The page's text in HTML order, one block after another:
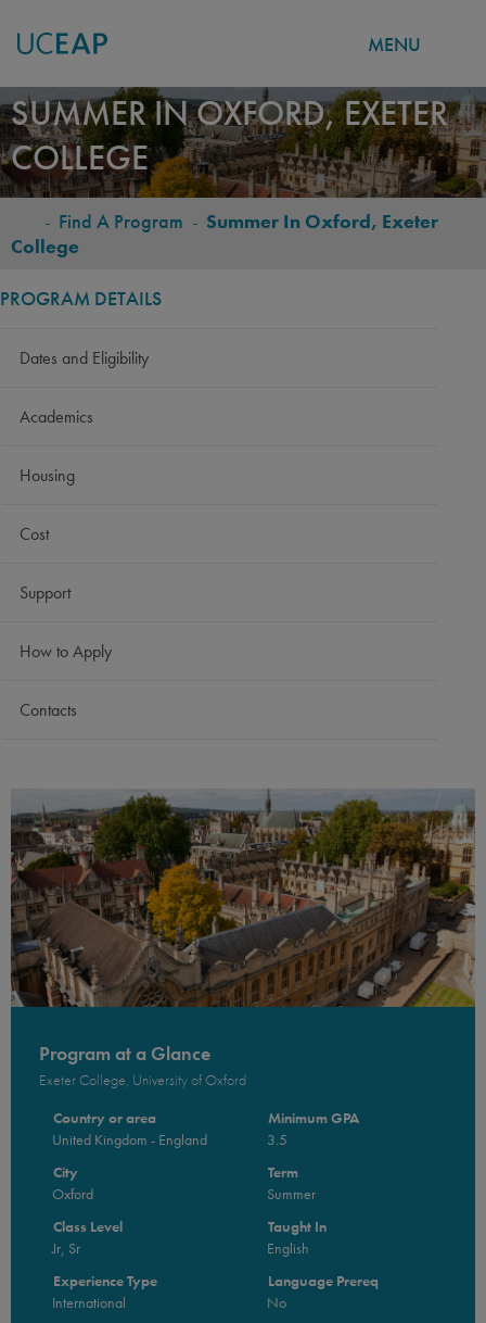
Skip
to
main
content
MENU
SUMMER IN OXFORD, EXETER
COLLEGE
BREADCRUMB
- Find A Program - Summer In Oxford, Exeter
College
PROGRAM DETAILS
Dates and Eligibility
Academics
Housing
Cost
Support
How to Apply
Contacts
Program at a Glance
Exeter College, University of Oxford
Country or area
United Kingdom - England
City
Oxford
Class Level
Jr, Sr
Experience Type
International
Minimum GPA
3.5
Term
Summer
Taught In
English
Language Prereq
No